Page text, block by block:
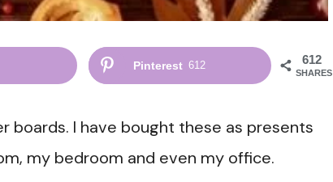
612
SHARES
Pinterest 612
boards. I have bought these as presents
my bedroom and even my office.